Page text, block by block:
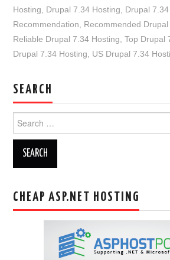
Hosting
Drupal 7.34 Hosting
Drupal
Recommendation
Recommended
Reliable Drupal 7.34 Hosting ,Top Drupal
Drupal 7.34 Hosting
US Drupal 7.34
SEARCH
for:
CHEAP ASP.NET HOSTING